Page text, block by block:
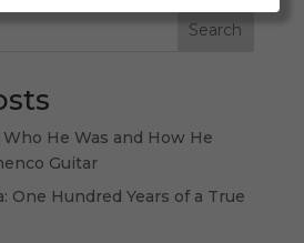
Search
He Was and How He
Guitar
One Hundred Years of a True